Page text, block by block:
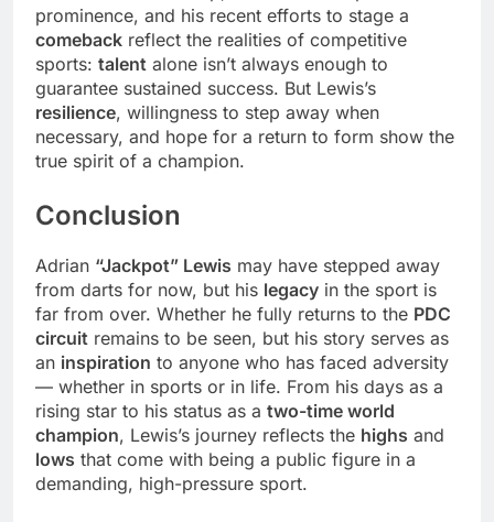
prominence, and his recent efforts to stage a
comeback reflect the realities of competitive
sports: talent alone isn’t always enough to
guarantee sustained success. But Lewis’s
resilience, willingness to step away when
necessary, and hope for a return to form show the
true spirit of a champion.
Conclusion
Adrian “Jackpot” Lewis may have stepped away
from darts for now, but his legacy in the sport is
far from over. Whether he fully returns to the PDC
circuit remains to be seen, but his story serves as
an inspiration to anyone who has faced adversity
— whether in sports or in life. From his days as a
rising star to his status as a two-time world
champion, Lewis’s journey reflects the highs and
lows that come with being a public figure in a
demanding, high-pressure sport.